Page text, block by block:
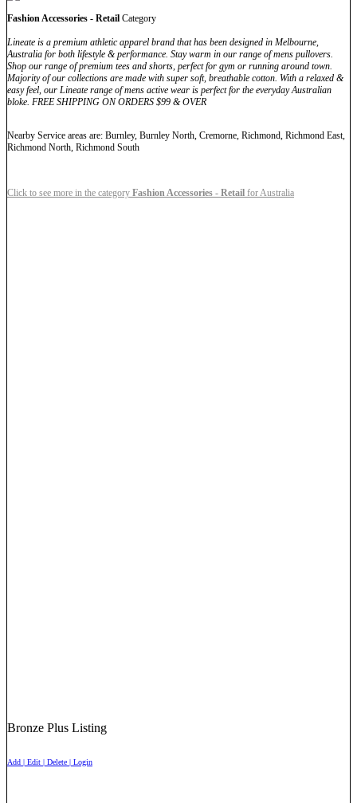
Fashion Accessories - Retail Category
Lineate is a premium athletic apparel brand that has been designed in Melbourne,
Australia for both lifestyle & performance. Stay warm in our range of mens pullovers.
Shop our range of premium tees and shorts, perfect for gym or running around town.
Majority of our collections are made with super soft, breathable cotton. With a relaxed &
easy feel, our Lineate range of mens active wear is perfect for the everyday Australian
bloke. FREE SHIPPING ON ORDERS $99 & OVER
Nearby Service areas are: Burnley, Burnley North, Cremorne, Richmond, Richmond East,
Richmond North, Richmond South
Click to see more in the category Fashion Accessories - Retail for Australia
Bronze Plus Listing
Add | Edit | Delete | Login